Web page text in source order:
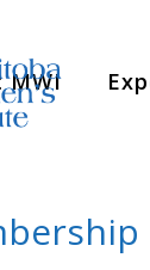
MWI